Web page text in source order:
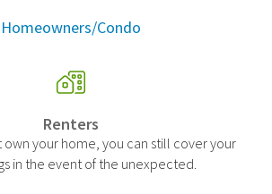
Homeowners/Condo
Renters
own your home, you can still cover your
in the event of the unexpected.